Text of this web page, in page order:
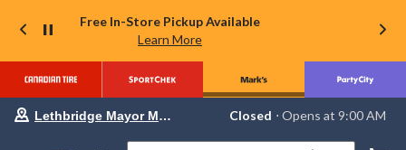
Free In-Store Pickup Available
Learn More
Your
store
Lethbridge Mayor Magrath Closed ⋅ Opens at 9:00 AM